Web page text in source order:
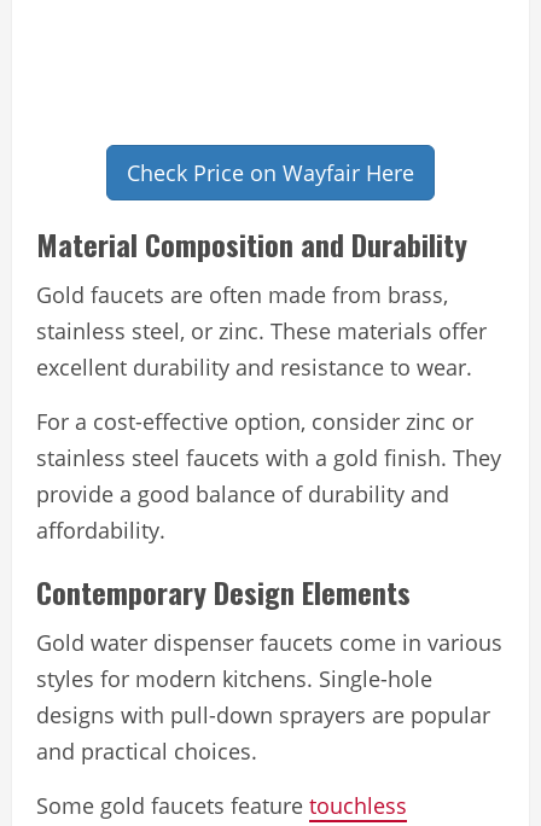
Check Price on Wayfair Here
Material Composition and Durability
Gold faucets are often made from brass,
stainless steel, or zinc. These materials offer
excellent durability and resistance to wear.
For a cost-effective option, consider zinc or
stainless steel faucets with a gold finish. They
provide a good balance of durability and
affordability.
Contemporary Design Elements
Gold water dispenser faucets come in various
styles for modern kitchens. Single-hole
designs with pull-down sprayers are popular
and practical choices.
Some gold faucets feature touchless